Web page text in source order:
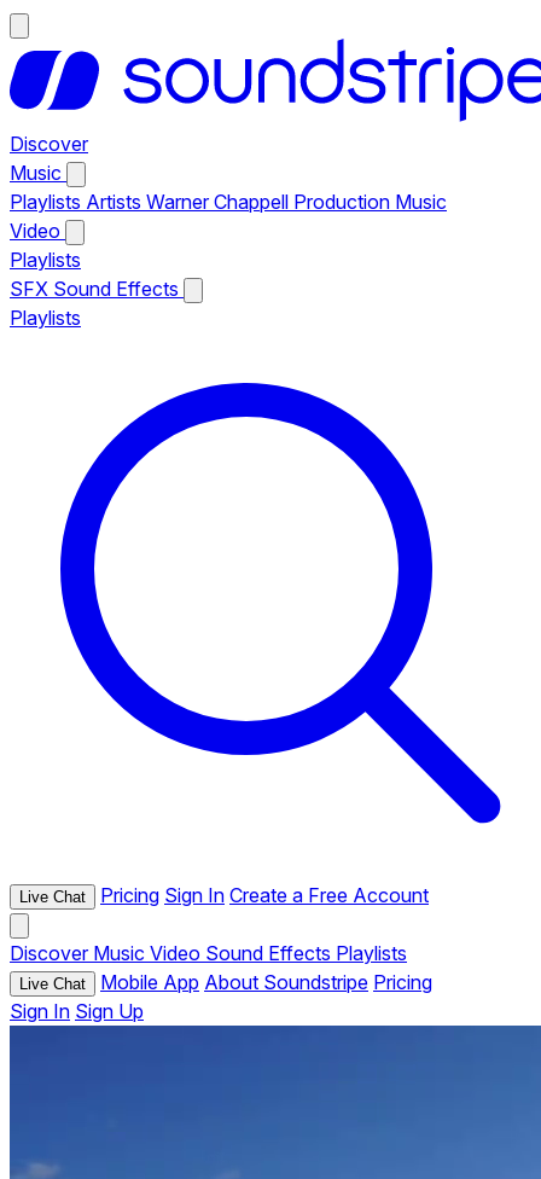
Discover
Music
Playlists Artists Warner Chappell Production Music
Video
Playlists
SFX Sound Effects
Playlists
Live Chat Pricing Sign In Create a Free Account
Discover Music Video Sound Effects Playlists
Live Chat Mobile App About Soundstripe Pricing
Sign In Sign Up